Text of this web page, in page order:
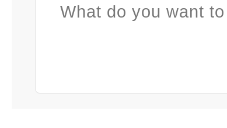
What do you want